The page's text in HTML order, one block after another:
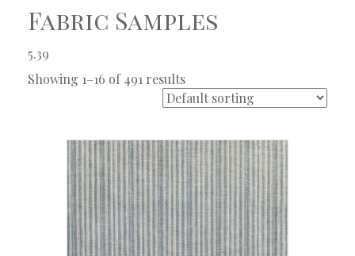
Fabric Samples
5.39
Showing 1–16 of 491 results